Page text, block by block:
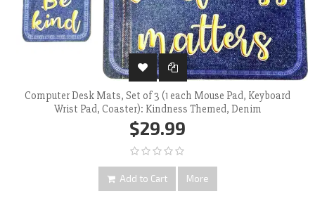
Computer Desk Mats, Set of 3 (1 each Mouse Pad, Keyboard
Wrist Pad, Coaster): Kindness Themed, Denim
$29.99
Add to Cart More